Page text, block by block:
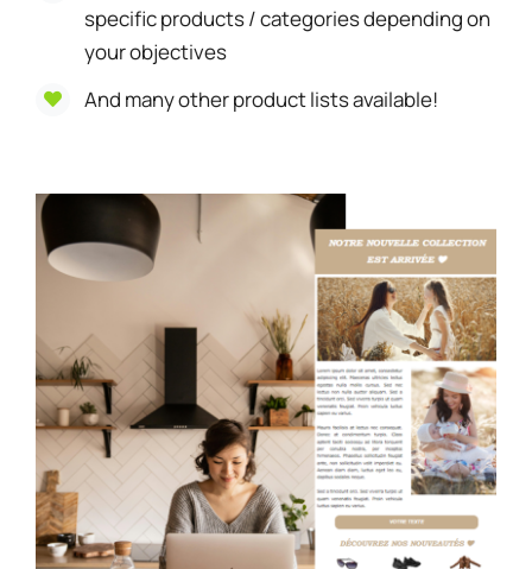
specific products / categories depending on
your objectives
And many other product lists available!